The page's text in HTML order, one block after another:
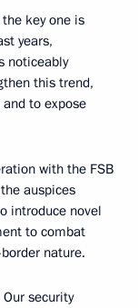
key one is
years,
noticeably
this trend,
to expose
with the FSB
auspices
introduce novel
to combat
nature.
security